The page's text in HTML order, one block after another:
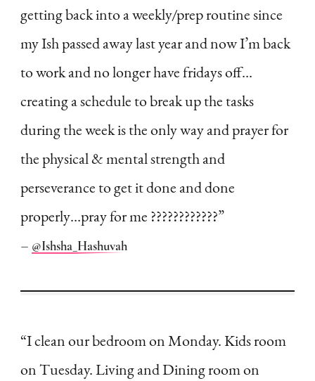
getting back into a weekly/prep routine since
my Ish passed away last year and now I’m back
to work and no longer have fridays off…
creating a schedule to break up the tasks
during the week is the only way and prayer for
the physical & mental strength and
perseverance to get it done and done
properly…pray for me ????????????”
– @Ishsha_Hashuvah
“I clean our bedroom on Monday. Kids room
on Tuesday. Living and Dining room on